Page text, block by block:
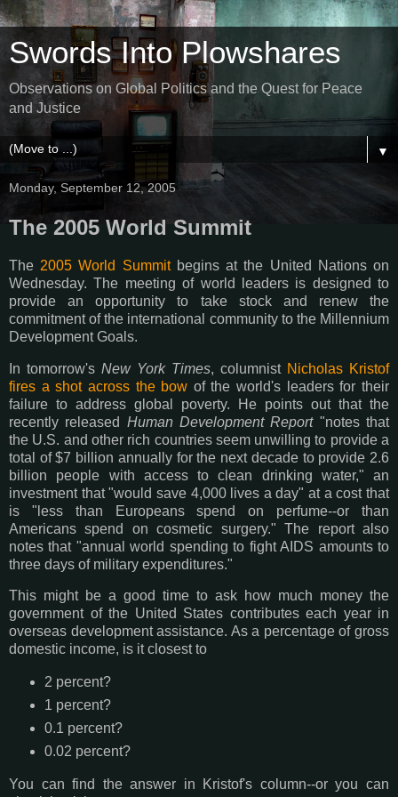
Swords Into Plowshares
Observations on Global Politics and the Quest for Peace
and Justice
▼
Monday, September 12, 2005
The 2005 World Summit
The 2005 World Summitbegins at the United Nations on
Wednesday. The meeting of world leaders is designed to
provide an opportunity to take stock and renew the
commitment of the international community to the Millennium
Development Goals.
In tomorrow's New York Times, columnist Nicholas Kristof
fires a shot across the bow of the world's leaders for their
failure to address global poverty. He points out that the
recently released Human Development Report"notes that
the U.S. and other rich countries seem unwilling to provide a
total of $7 billion annually for the next decade to provide 2.6
billion people with access to clean drinking water," an
investment that "would save 4,000 lives a day" at a cost that
is "less than Europeans spend on perfume--or than
Americans spend on cosmetic surgery." The report also
notes that "annual world spending to fight AIDS amounts to
three days of military expenditures."
This might be a good time to ask how much money the
government of the United States contributes each year in
overseas development assistance. As a percentage of gross
domestic income, is it closest to
2 percent?
1 percent?
0.1 percent?
0.02 percent?
You can find the answer in Kristof's column--or you can